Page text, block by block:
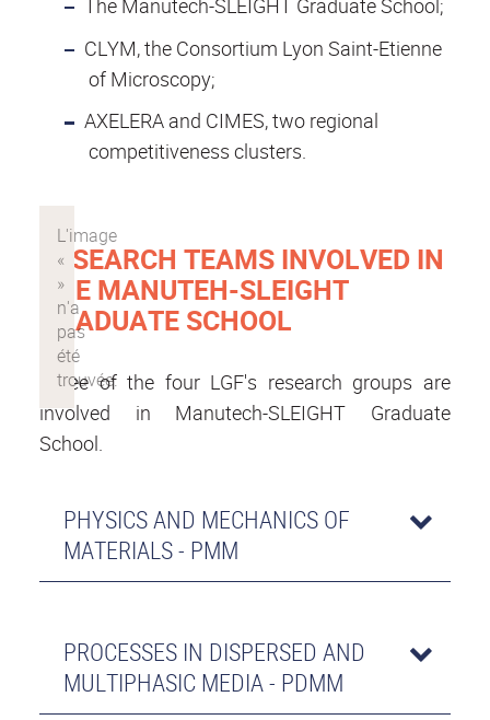
The Manutech-SLEIGHT Graduate School;
CLYM, the Consortium Lyon Saint-Etienne
of Microscopy;
AXELERA and CIMES, two regional
competitiveness clusters.
RESEARCH TEAMS INVOLVED IN
THE MANUTEH-SLEIGHT
GRADUATE SCHOOL
Three of the four LGF's research groups are
involved in Manutech-SLEIGHT Graduate
School.
PHYSICS AND MECHANICS OF
MATERIALS - PMM
PROCESSES IN DISPERSED AND
MULTIPHASIC MEDIA - PDMM